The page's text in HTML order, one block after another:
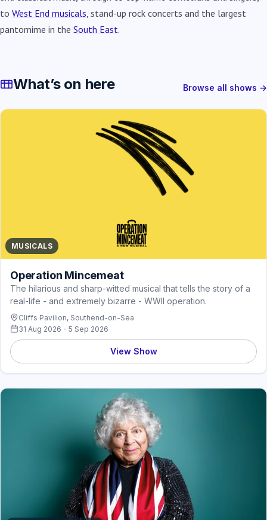
to West End musicals, stand-up rock concerts and the largest
pantomime in the South East.
What’s on here Browse all shows →
MUSICALS
Operation Mincemeat
The hilarious and sharp-witted musical that tells the story of a
real-life - and extremely bizarre - WWII operation.
Cliffs Pavilion, Southend-on-Sea
31 Aug 2026 - 5 Sep 2026
View Show